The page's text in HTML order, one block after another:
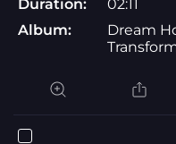
Duration:
02:11
Album:
Dream